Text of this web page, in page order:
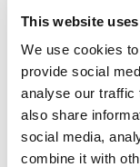
This website
We use cookies
provide social
analyse our traffic
also share
social media,
combine it with
Contact
Week Awards for our
Working on the T.
celebrating Marc
sharing the
track, ‘I’m Dazed’.
Being shortlisted